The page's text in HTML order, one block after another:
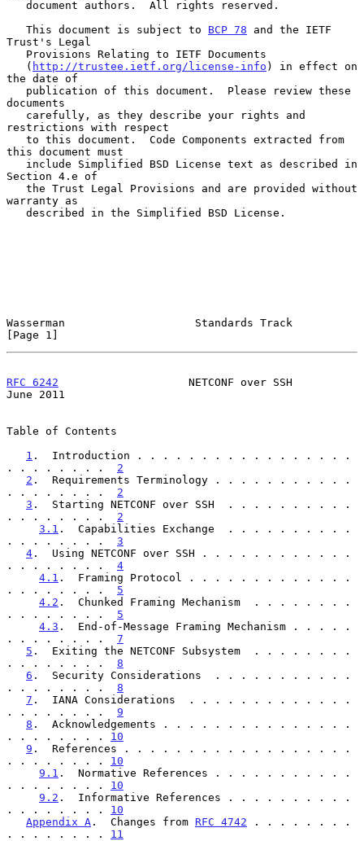
   This document is subject to
BCP 78 and the IETF
Trust's Legal
   (
http://trustee.ietf.org/license-info ) in effect on
the date of
documents
restrictions with respect
this document must
Section 4.e of
warranty as
Wasserman                    Standards Track
[Page 1]
RFC 6242
                    NETCONF over SSH
June 2011
Table of Contents
1 .  Introduction . . . . . . . . . . . . . . . . .
. . . . . . . . 2
2 .  Requirements Terminology . . . . . . . . . . .
. . . . . . . . 2
3 .  Starting NETCONF over SSH  . . . . . . . . . .
. . . . . . . . 2
3.1 .  Capabilities Exchange  . . . . . . . . . .
. . . . . . . . 3
4 .  Using NETCONF over SSH . . . . . . . . . . . .
. . . . . . . . 4
4.1 .  Framing Protocol . . . . . . . . . . . . .
. . . . . . . . 5
4.2 .  Chunked Framing Mechanism  . . . . . . . .
. . . . . . . . 5
4.3 .  End-of-Message Framing Mechanism . . . . .
. . . . . . . . 7
5 .  Exiting the NETCONF Subsystem  . . . . . . . .
. . . . . . . . 8
6 .  Security Considerations  . . . . . . . . . . .
. . . . . . . . 8
7 .  IANA Considerations  . . . . . . . . . . . . .
. . . . . . . . 9
8 .  Acknowledgements . . . . . . . . . . . . . . .
. . . . . . . . 10
9 .  References . . . . . . . . . . . . . . . . . .
. . . . . . . . 10
9.1 .  Normative References . . . . . . . . . . .
. . . . . . . . 10
9.2 .  Informative References . . . . . . . . . .
. . . . . . . . 10
Appendix A .  Changes from RFC 4742 . . . . . . . .
. . . . . . . . 11